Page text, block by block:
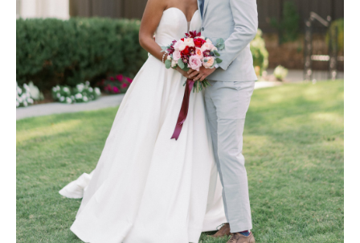
Wedding Registry
Shop Wedding
Zero-Fee Cash Funds
Honeymoon Funds